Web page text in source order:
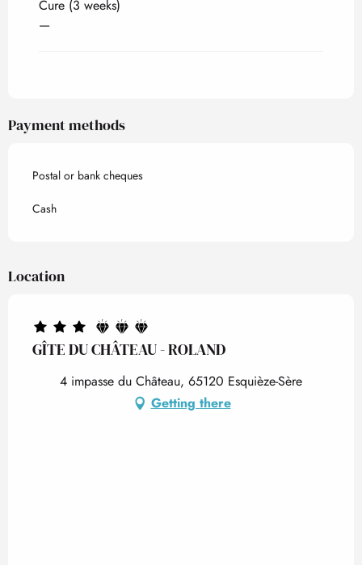
Cure (3 weeks)
—
Payment methods
Postal or bank cheques
Cash
Location
GÎTE DU CHÂTEAU - ROLAND
4 impasse du Château, 65120 Esquièze-Sère
Getting there